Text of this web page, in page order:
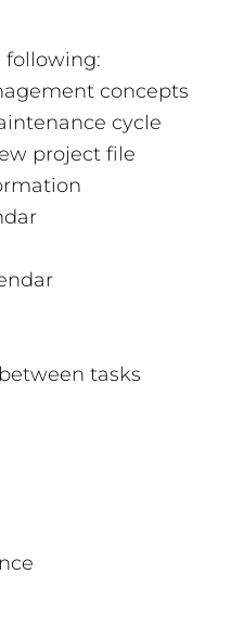
following:
concepts
cycle
project file
tasks